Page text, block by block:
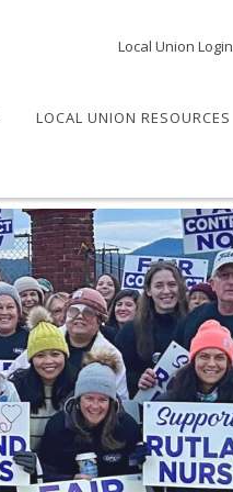
Local Union Login
LOCAL UNION RESOURCES